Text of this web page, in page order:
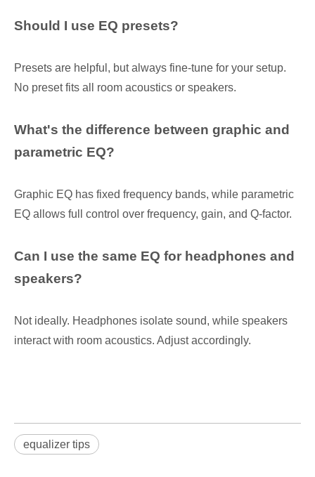
Should I use EQ presets?
Presets are helpful, but always fine-tune for your setup.
No preset fits all room acoustics or speakers.
What's the difference between graphic and
parametric EQ?
Graphic EQ has fixed frequency bands, while parametric
EQ allows full control over frequency, gain, and Q-factor.
Can I use the same EQ for headphones and
speakers?
Not ideally. Headphones isolate sound, while speakers
interact with room acoustics. Adjust accordingly.
equalizer tips